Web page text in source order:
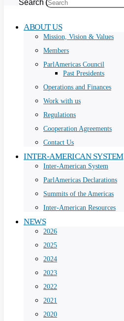
Search
ABOUT US
Mission, Vision & Values
Members
ParlAmericas Council
Past Presidents
Operations and Finances
Work with us
Regulations
Cooperation Agreements
Contact Us
INTER-AMERICAN SYSTEM
Inter-American System
ParlAmericas Declarations
Summits of the Americas
Inter-American Resources
NEWS
2026
2025
2024
2023
2022
2021
2020